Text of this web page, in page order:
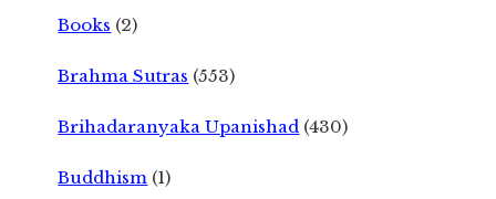
Books (2)
Brahma Sutras (553)
Brihadaranyaka Upanishad (430)
Buddhism (1)